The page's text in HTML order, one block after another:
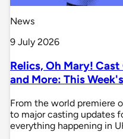
News
9 July 2026
Relics, Oh Mary!
and More: This
From the world premiere
to major casting updates
everything happening in